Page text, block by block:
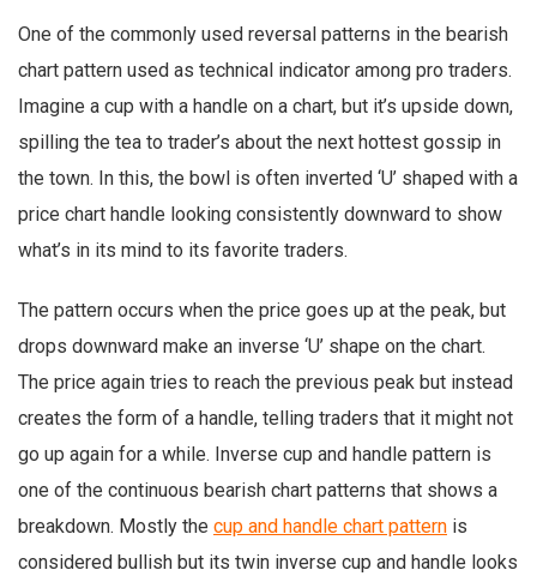
One of the commonly used reversal patterns in the bearish
chart pattern used as technical indicator among pro traders.
Imagine a cup with a handle on a chart, but it’s upside down,
spilling the tea to trader’s about the next hottest gossip in
the town. In this, the bowl is often inverted ‘U’ shaped with a
price chart handle looking consistently downward to show
what’s in its mind to its favorite traders.
The pattern occurs when the price goes up at the peak, but
drops downward make an inverse ‘U’ shape on the chart.
The price again tries to reach the previous peak but instead
creates the form of a handle, telling traders that it might not
go up again for a while. Inverse cup and handle pattern is
one of the continuous bearish chart patterns that shows a
breakdown. Mostly the cup and handle chart pattern is
considered bullish but its twin inverse cup and handle looks